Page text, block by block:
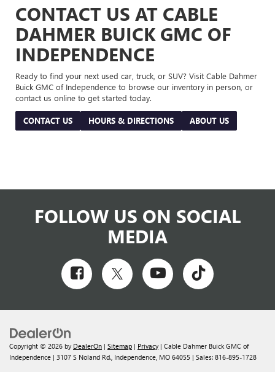
CONTACT US AT CABLE
DAHMER BUICK GMC OF
INDEPENDENCE
Ready to find your next used car, truck, or SUV? Visit Cable Dahmer
Buick GMC of Independence to browse our inventory in person, or
contact us online to get started today.
CONTACT US HOURS & DIRECTIONS ABOUT US
FOLLOW US ON SOCIAL
MEDIA
Copyright © 2026 by DealerOn | Sitemap | Privacy | Cable Dahmer Buick GMC of
Independence | 3107 S Noland Rd., Independence, MO 64055 | Sales: 816-895-1728